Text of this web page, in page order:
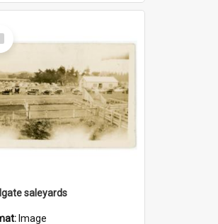
saleyards
Image